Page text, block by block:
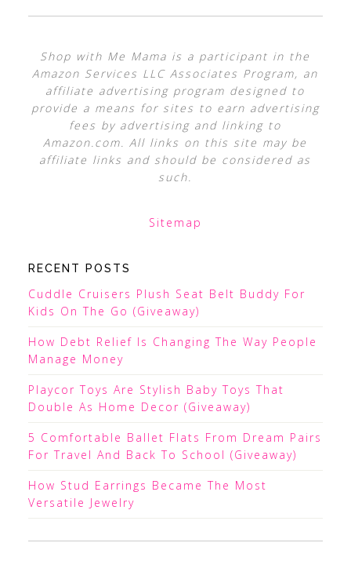
Shop with Me Mama is a participant in the
Amazon Services LLC Associates Program, an
affiliate advertising program designed to
provide a means for sites to earn advertising
fees by advertising and linking to
Amazon.com. All links on this site may be
affiliate links and should be considered as
such.
Sitemap
RECENT POSTS
Cuddle Cruisers Plush Seat Belt Buddy For
Kids On The Go (Giveaway)
How Debt Relief Is Changing The Way People
Manage Money
Playcor Toys Are Stylish Baby Toys That
Double As Home Decor (Giveaway)
5 Comfortable Ballet Flats From Dream Pairs
For Travel And Back To School (Giveaway)
How Stud Earrings Became The Most
Versatile Jewelry